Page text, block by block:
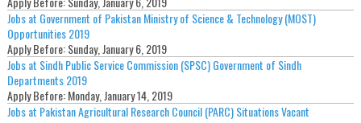
Jobs at Government of Pakistan Ministry of Science & Technology (MOST)
Opportunities 2019
Apply Before:Sunday, January 6, 2019
Jobs at Sindh Public Service Commission (SPSC) Government of Sindh
Departments 2019
Apply Before:Monday, January 14, 2019
Jobs at Pakistan Agricultural Research Council (PARC) Situations Vacant